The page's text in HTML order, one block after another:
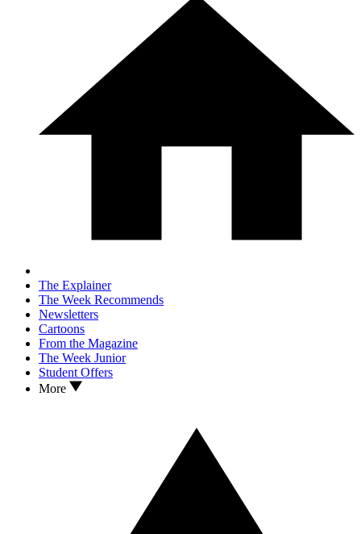
The Explainer
The Week Recommends
Newsletters
Cartoons
From the Magazine
The Week Junior
Student Offers
More